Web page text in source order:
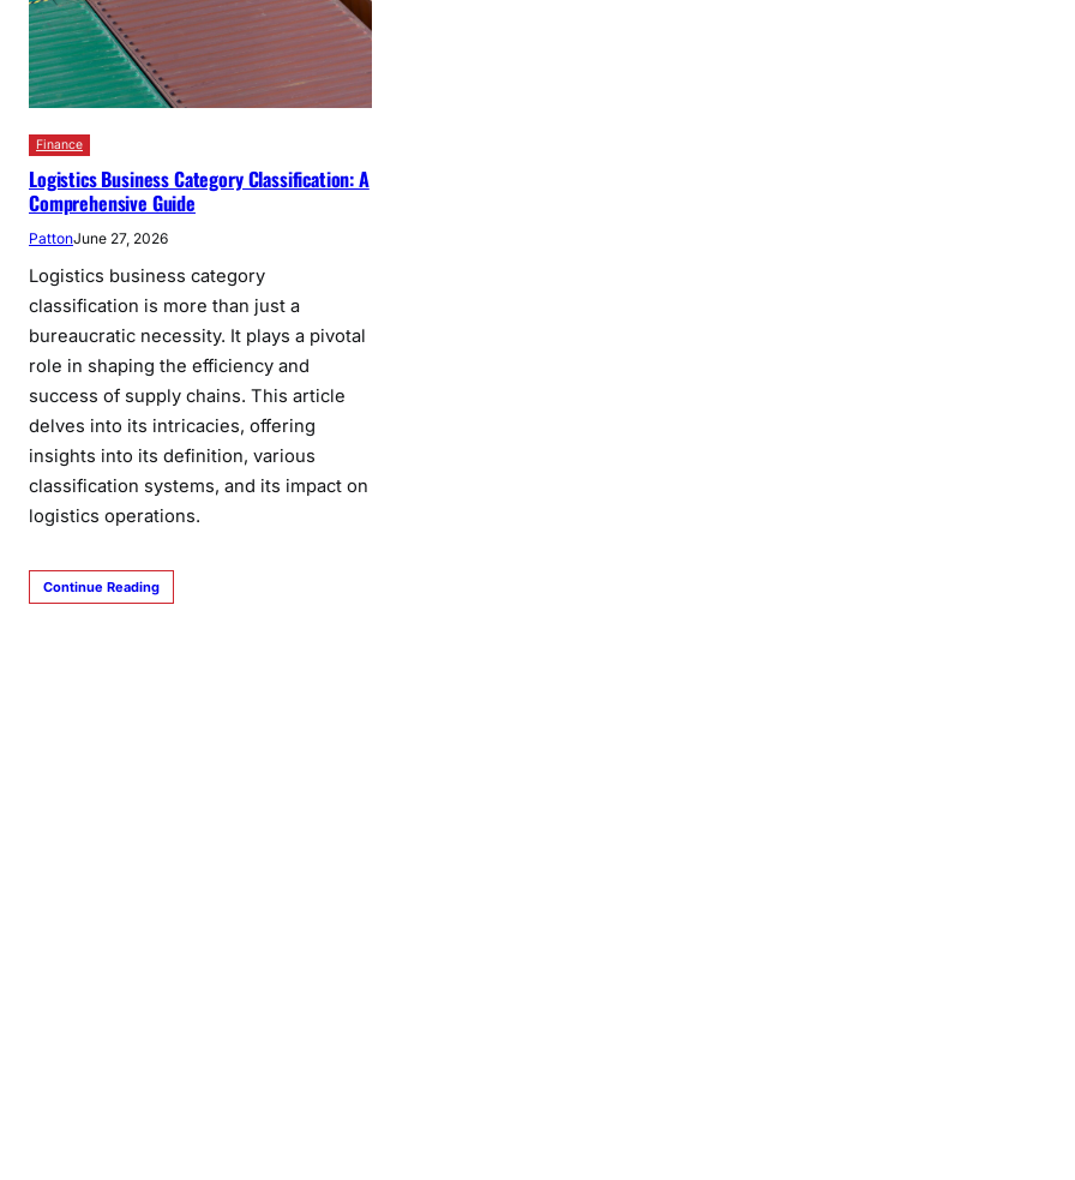
Finance
Logistics Business Category Classification: A
Comprehensive Guide
PattonJune 27, 2026
Logistics business category
classification is more than just a
bureaucratic necessity. It plays a pivotal
role in shaping the efficiency and
success of supply chains. This article
delves into its intricacies, offering
insights into its definition, various
classification systems, and its impact on
logistics operations.
Continue Reading